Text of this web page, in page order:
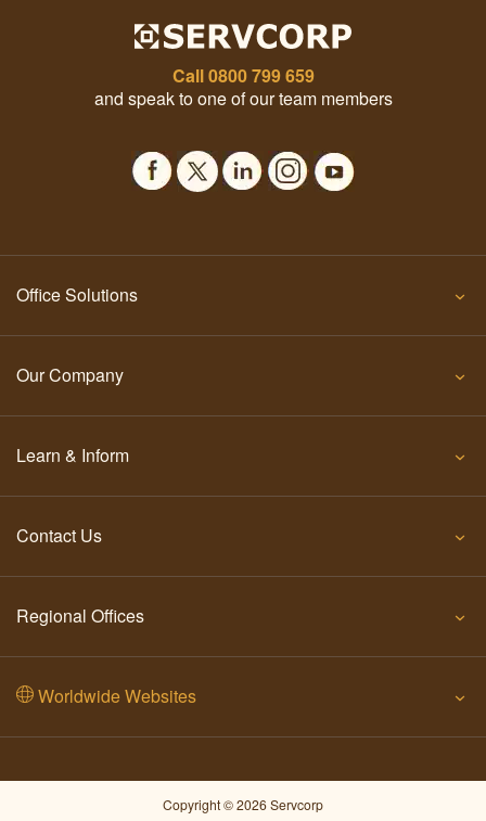
Call0800 799 659
and speak to one of our team members
Office Solutions
Our Company
Learn & Inform
Contact Us
Regional Offices
Worldwide Websites
Copyright © 2026 Servcorp